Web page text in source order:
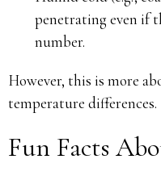
penetrating even if
number.
However, this is more
temperature differences.
Fun Facts